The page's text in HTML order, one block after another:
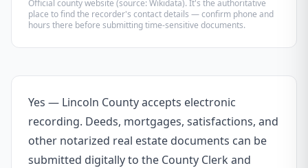
Official county website (source: Wikidata). It's the authoritative
place to find the recorder's contact details — confirm phone and
hours there before submitting time-sensitive documents.
Yes — Lincoln County accepts electronic
recording. Deeds, mortgages, satisfactions, and
other notarized real estate documents can be
submitted digitally to the County Clerk and